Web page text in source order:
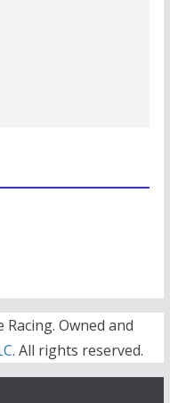
Owned and
. All rights reserved.